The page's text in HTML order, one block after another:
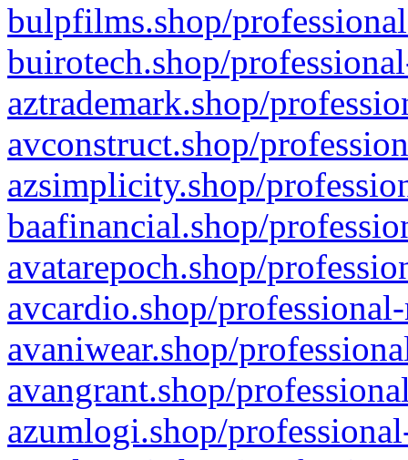
bulpfilms.shop/
buirotech.shop/
aztrademark.shop/
avconstruct.shop/
azsimplicity.shop/
baafinancial.shop/
avatarepoch.shop/
avcardio.shop/
avaniwear.shop/
avangrant.shop/
azumlogi.shop/